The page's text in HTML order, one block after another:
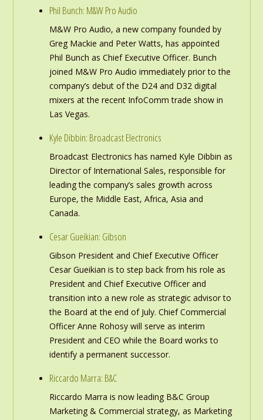
Phil Bunch: M&W Pro Audio
M&W Pro Audio, a new company founded by
Greg Mackie and Peter Watts, has appointed
Phil Bunch as Chief Executive Officer. Bunch
joined M&W Pro Audio immediately prior to the
company’s debut of the D24 and D32 digital
mixers at the recent InfoComm trade show in
Las Vegas.
Kyle Dibbin: Broadcast Electronics
Broadcast Electronics has named Kyle Dibbin as
Director of International Sales, responsible for
leading the company’s sales growth across
Europe, the Middle East, Africa, Asia and
Canada.
Cesar Gueikian: Gibson
Gibson President and Chief Executive Officer
Cesar Gueikian is to step back from his role as
President and Chief Executive Officer and
transition into a new role as strategic advisor to
the Board at the end of July. Chief Commercial
Officer Anne Rohosy will serve as interim
President and CEO while the Board works to
identify a permanent successor.
Riccardo Marra: B&C
Riccardo Marra is now leading B&C Group
Marketing & Commercial strategy, as Marketing